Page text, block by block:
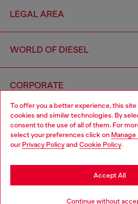
To offer you a better experience, this site
cookies and similar technologies. By
consent to the use of all of them. For
select your preferences click on
our Privacy Policyand Cookie Policy.
Continue without
Accept All
LEGAL AREA
WORLD OF DIESEL
CORPORATE
00642650246 -
Country: IS
Choose your location
You are currently browsing Iceland
may be based in United States